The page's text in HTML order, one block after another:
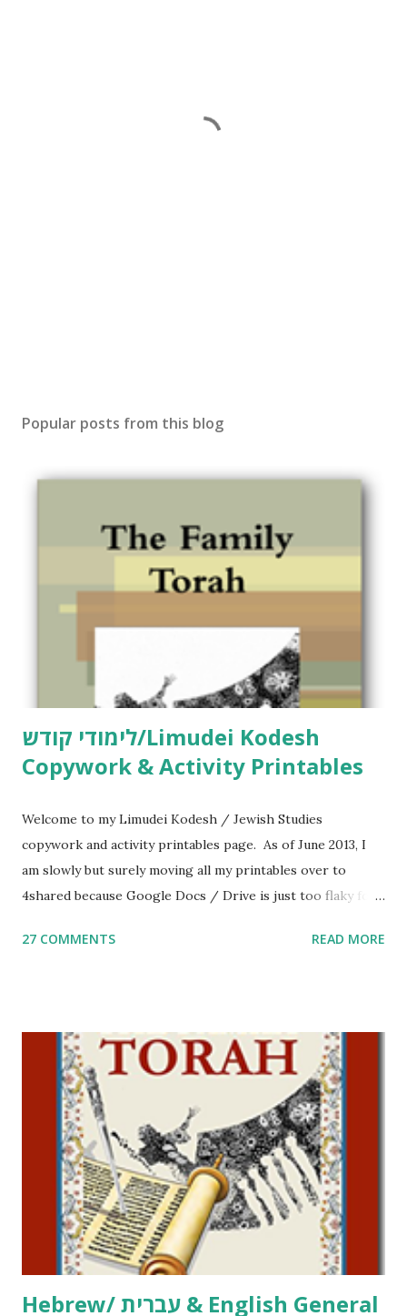
Popular posts from this blog
לימודי קודש/Limudei Kodesh
Copywork & Activity Printables
Welcome to my Limudei Kodesh / Jewish Studies
copywork and activity printables page. As of June 2013, I
am slowly but surely moving all my printables over to
4shared because Google Docs / Drive is just too flaky for
Parsha Activities More Chumash / Tanach Activities Yom
including Hebrew-English science resources and more,
click here . For Miscellaneous homeschool helps and
printables, click here . If you use any of my worksheets,
activities or printables, please leave a comment or email me
at Jay3fer “at” gmail “dot” com, to link to your blog, to tell
me what you’re doing with it, or just to say hi! If you want
to use them in a school, camp or co-op setting, please
email me (remove the X’s) for rates. If you just want to say
Thank You,...
27 COMMENTS READ MORE
Hebrew/ עברית & English General